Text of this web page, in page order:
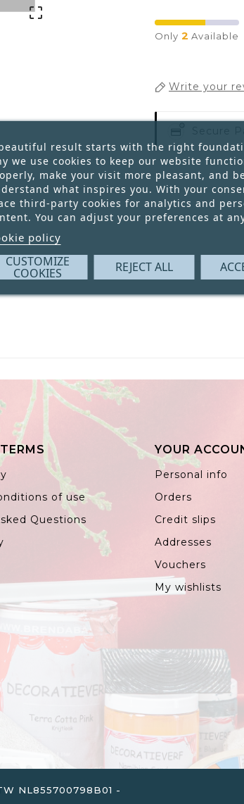

Only 2 Available
Write your
of use
Questions
YOUR
Personal info
Orders
Credit slips
Addresses
Vouchers
My wishlists
result starts with the right
we use cookies to keep our website
make your visit more pleasant, and
what inspires you. With your
third-party cookies for analytics and
You can adjust your preferences at
policy
CUSTOMIZE
COOKIES REJECT ALL
NL855700798B01 -